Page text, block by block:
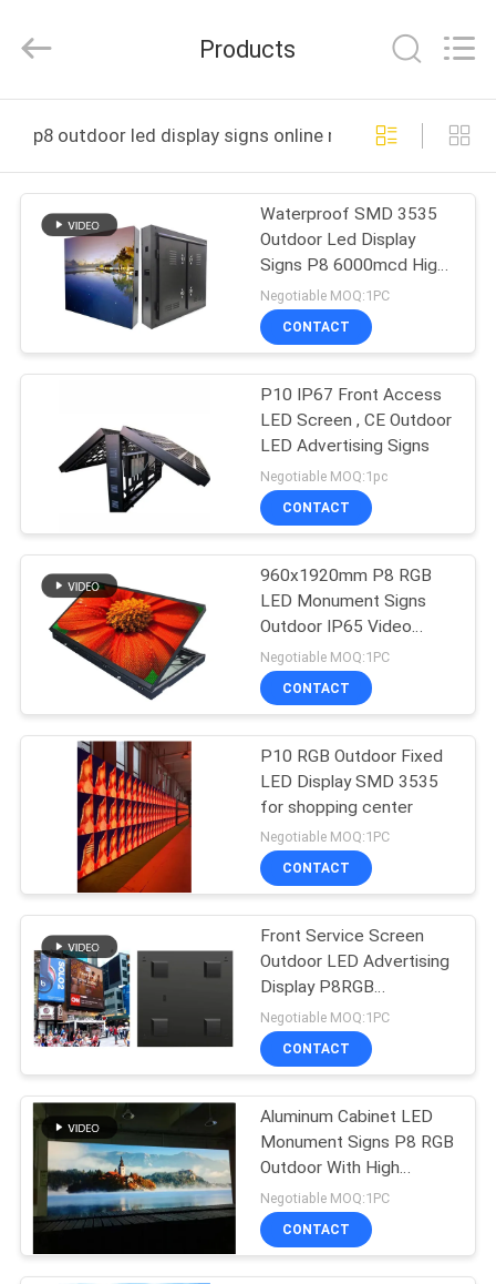
PRODUCTS
SHOW
ABOUT
FACTORY
QUALITY
CONTROL
CONTACT
US
NEWS
REQUEST
A QUOTE
SITEMAP
PRIVACY
POLICY
LED
Co.,Ltd.
Reserved.
Products
p8 outdoor led display signs online manufacture
Waterproof SMD 3535
Outdoor Led Display
Signs P8 6000mcd High
Brightness
Negotiable MOQ:1PC
CONTACT
P10 IP67 Front Access
LED Screen , CE Outdoor
LED Advertising Signs
Negotiable MOQ:1pc
CONTACT
960x1920mm P8 RGB
LED Monument Signs
Outdoor IP65 Video
Panel
Negotiable MOQ:1PC
CONTACT
P10 RGB Outdoor Fixed
LED Display SMD 3535
for shopping center
Negotiable MOQ:1PC
CONTACT
Front Service Screen
Outdoor LED Advertising
Display P8RGB
320X320MM Module
Negotiable MOQ:1PC
CONTACT
Aluminum Cabinet LED
Monument Signs P8 RGB
Outdoor With High
Brightness
Negotiable MOQ:1PC
CONTACT